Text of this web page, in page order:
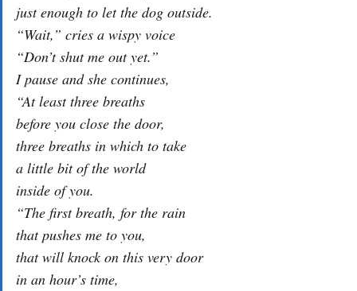
just enough to let the dog outside.
“Wait,” cries a wispy voice
“Don’t shut me out yet.”
I pause and she continues,
“At least three breaths
before you close the door,
three breaths in which to take
a little bit of the world
inside of you.
“The first breath, for the rain
that pushes me to you,
that will knock on this very door
in an hour’s time,